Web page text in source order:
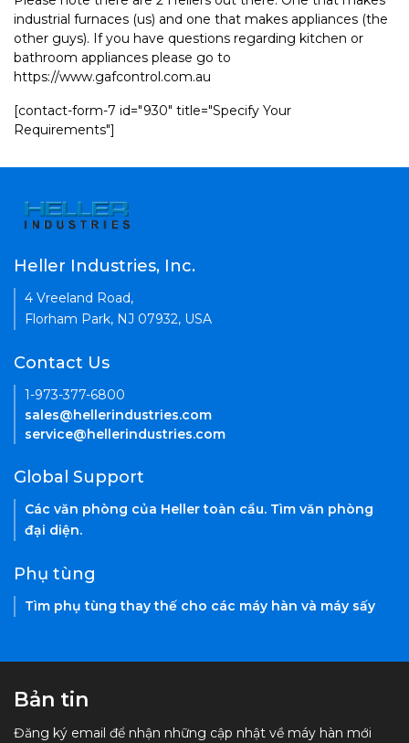
industrial furnaces (us) and one that makes appliances (the
other guys). If you have questions regarding kitchen or
bathroom appliances please go to
https://www.gafcontrol.com.au
[contact-form-7 id="930" title="Specify Your
Requirements"]
Heller Industries, Inc.
4 Vreeland Road,
Florham Park, NJ 07932, USA
Contact Us
1-973-377-6800
sales@hellerindustries.com
service@hellerindustries.com
Global Support
Các văn phòng của Heller toàn cầu. Tìm văn phòng
đại diện.
Phụ tùng
Tìm phụ tùng thay thế cho các máy hàn và máy sấy
Bản tin
Đăng ký email để nhận những cập nhật về máy hàn mới